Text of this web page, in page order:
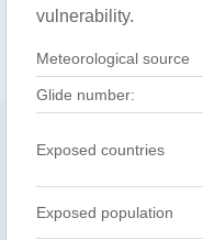
vulnerability.
Meteorological source
Glide number:
Exposed countries
Exposed population